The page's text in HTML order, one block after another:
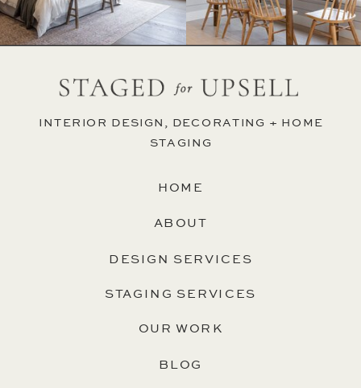
BLOG
OUR WORK
HOME
ABOUT
DESIGN SERVICES
INTERIOR DESIGN, DECORATING + HOME
STAGING
STAGING SERVICES